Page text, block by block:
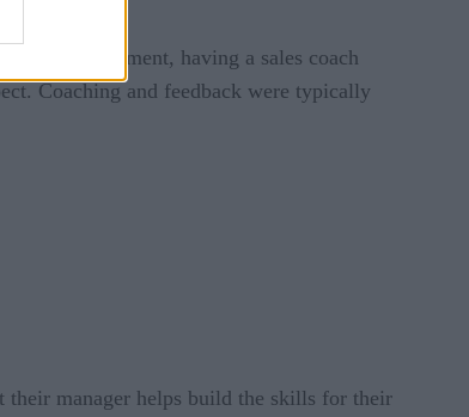
for improvement, having a sales coach
Coaching and feedback were typically
their manager helps build the skills for their